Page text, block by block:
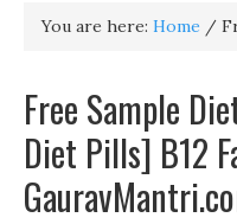
You are here: Home /
Free Sample
Diet Pills] B12